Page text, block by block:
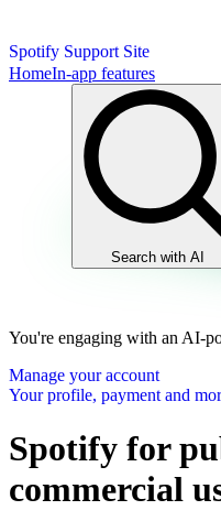
Spotify Support Site
HomeIn-app features
Search with AI
You're engaging with an AI-
Manage your account
Your profile, payment and
Spotify for
commercial